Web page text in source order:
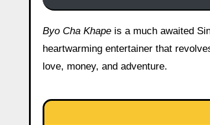
Byo Cha Khape is a much awaited
heartwarming entertainer that
love, money, and adventure.